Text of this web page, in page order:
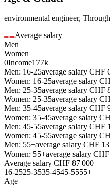
environmental engineer,
Average salary
Men
Women
0Income177k
Men: 16-25average salary CHF
Women: 16-25average salary
Men: 25-35average salary CHF
Women: 25-35average salary
Men: 35-45average salary CHF
Women: 35-45average salary
Men: 45-55average salary CHF
Women: 45-55average salary
Men: 55+average salary CHF
Women: 55+average salary CHF
Average salary CHF 87 000
16-2525-3535-4545-5555+
Age